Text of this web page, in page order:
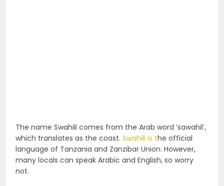
The name Swahili comes from the Arab word ‘sawahil’,
which translates as the coast.Swahili is the official
language of Tanzania and Zanzibar Union. However,
many locals can speak Arabic and English, so worry
not.